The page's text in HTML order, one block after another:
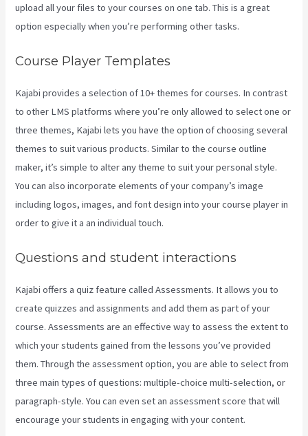
upload all your files to your courses on one tab. This is a great
option especially when you’re performing other tasks.
Course Player Templates
Kajabi provides a selection of 10+ themes for courses. In contrast
to other LMS platforms where you’re only allowed to select one or
three themes, Kajabi lets you have the option of choosing several
themes to suit various products. Similar to the course outline
maker, it’s simple to alter any theme to suit your personal style.
You can also incorporate elements of your company’s image
including logos, images, and font design into your course player in
order to give it a an individual touch.
Questions and student interactions
Kajabi offers a quiz feature called Assessments. It allows you to
create quizzes and assignments and add them as part of your
course. Assessments are an effective way to assess the extent to
which your students gained from the lessons you’ve provided
them. Through the assessment option, you are able to select from
three main types of questions: multiple-choice multi-selection, or
paragraph-style. You can even set an assessment score that will
encourage your students in engaging with your content.